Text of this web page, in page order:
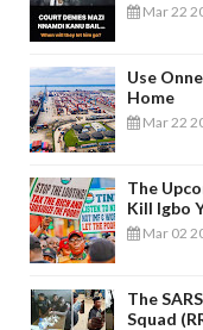
Mar 22
Use
Home
Mar 22
The
Kill Igbo
Mar 02
The
Squad